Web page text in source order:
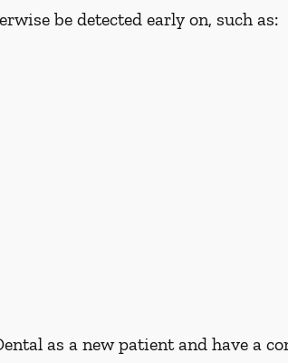
be detected early on, such as:
as a new patient and have a